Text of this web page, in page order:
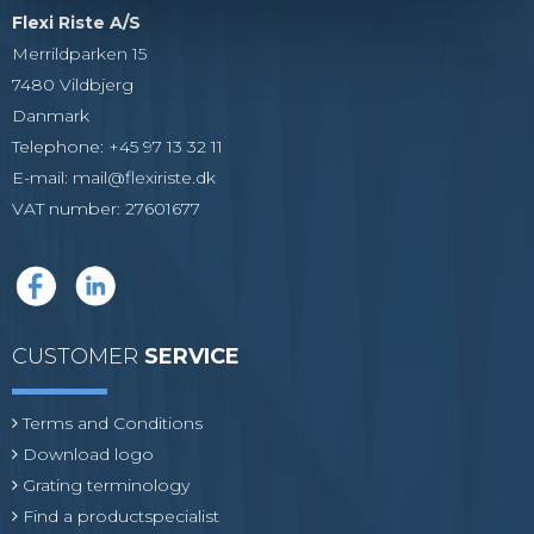
Flexi Riste A/S
Merrildparken 15
7480 Vildbjerg
Danmark
Telephone: +45 97 13 32 11
E-mail: mail@flexiriste.dk
VAT number: 27601677
CUSTOMER SERVICE
Terms and Conditions
Download logo
Grating terminology
Find a productspecialist